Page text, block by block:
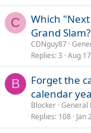
C
Which
Grand Slam?
CDNguy87
Replies 3 Aug
B
Forget the
calendar
Blocker General
Replies 108 Jan